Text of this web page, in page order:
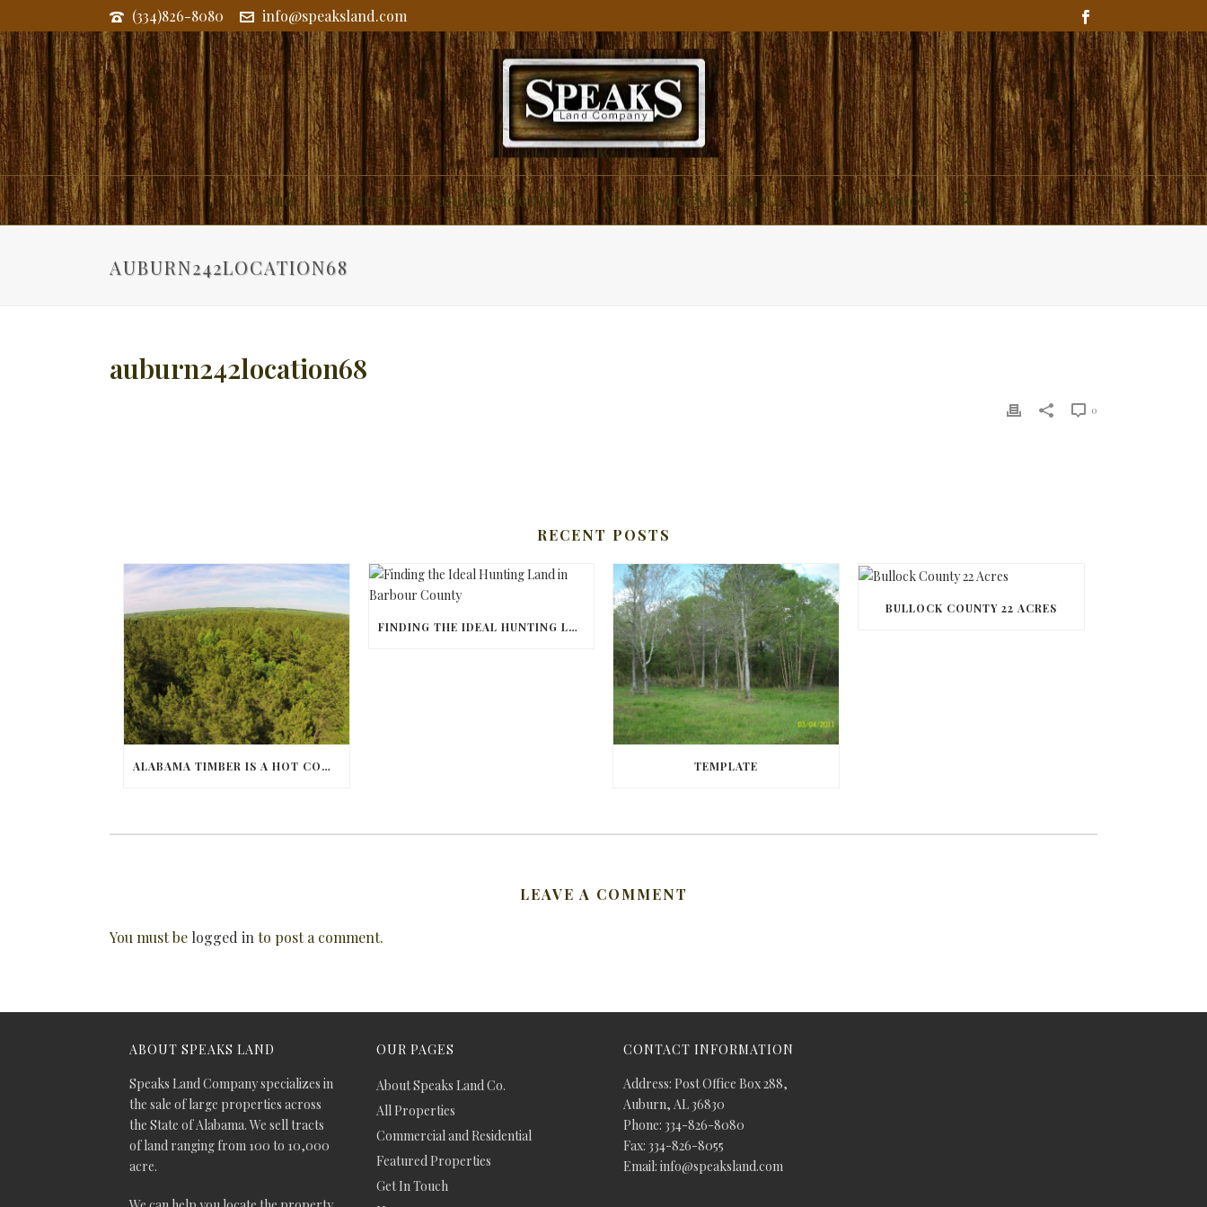
(334)826-8080 info@speaksland.com
Land Commercial and Residential About Speaks Land Co. Get In Touch
AUBURN242LOCATION68
auburn242location68
0
RECENT POSTS
ALABAMA TIMBER IS A HOT COMMODITY
FINDING THE IDEAL HUNTING LAND IN BARBOUR COUNTY
TEMPLATE
BULLOCK COUNTY 22 ACRES
LEAVE A COMMENT
You must be logged into post a comment.
ABOUT SPEAKS LAND
Speaks Land Company specializes in
the sale of large properties across
the State of Alabama. We sell tracts
of land ranging from 100 to 10,000
acre.
OUR PAGES
About Speaks Land Co.
All Properties
Commercial and Residential
Featured Properties
Get In Touch
CONTACT INFORMATION
Address: Post Office Box 288,
Auburn, AL 36830
Phone: 334-826-8080
Fax: 334-826-8055
Email: info@speaksland.com